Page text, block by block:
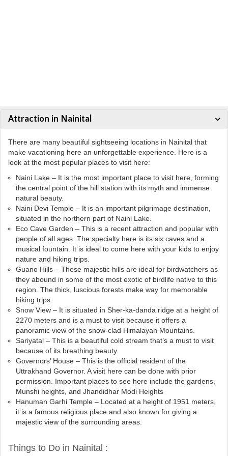
Attraction in Nainital
There are many beautiful sightseeing locations in Nainital that
make vacationing here an unforgettable experience. Here is a
look at the most popular places to visit here:
Naini Lake – It is the most important place to visit here, forming
the central point of the hill station with its myth and immense
natural beauty.
Naini Devi Temple – It is an important pilgrimage destination,
situated in the northern part of Naini Lake.
Eco Cave Garden – This is a recent attraction and popular with
people of all ages. The specialty here is its six caves and a
musical fountain. It is ideal to come here with your kids to enjoy
nature and hiking trips.
Guano Hills – These majestic hills are ideal for birdwatchers as
they abound in some of the most exotic of birdlife native to this
region. The thick, luscious forests make way for memorable
hiking trips.
Snow View – It is situated in Sher-ka-danda ridge at a height of
2270 meters and is a must to visit because it offers a
panoramic view of the snow-clad Himalayan Mountains.
Sariyatal – This is a beautiful cold stream that’s a must to visit
because of its breathing beauty.
Governors’ House – This is the official resident of the
Uttrakhand Governor. A visit here can be done with prior
permission. Important places to see here include the gardens,
Munshi heights, and Jhandidhar Modi Heights
Hanuman Garhi Temple – Located at a height of 1951 meters,
it is a famous religious place and also known for giving a
majestic view of the surrounding areas.
Things to Do in Nainital :